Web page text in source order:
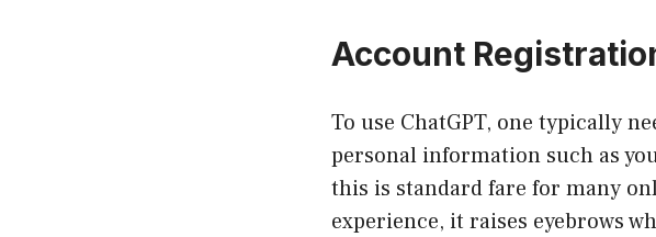
Account
To use ChatGPT, one typically
personal information such as
this is standard fare for many
experience, it raises eyebrows